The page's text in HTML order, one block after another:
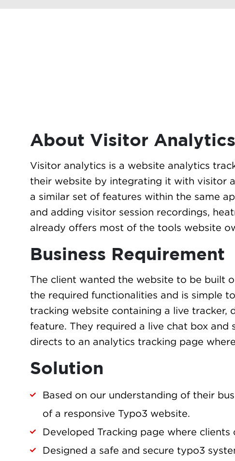
About Visitor Analytics
Visitor analytics is a website analytics
their website by integrating it with visitor
a similar set of features within the same
and adding visitor session recordings,
already offers most of the tools website
Business Requirement
The client wanted the website to be built
the required functionalities and is simple
tracking website containing a live tracker,
feature. They required a live chat box
directs to an analytics tracking page
Solution
Based on our understanding of their
of a responsive Typo3 website.
Developed Tracking page where
Designed a safe and secure typo3